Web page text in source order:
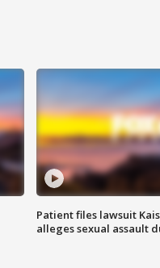
Patient files lawsuit
alleges sexual assault